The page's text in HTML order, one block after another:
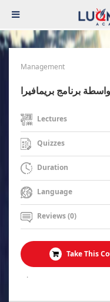
Management
Lectures
Quizzes
Duration
Language
Reviews (0)
Take This
.